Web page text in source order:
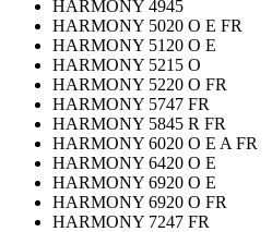
HARMONY 4945
HARMONY 5020 O E FR
HARMONY 5120 O E
HARMONY 5215 O
HARMONY 5220 O FR
HARMONY 5747 FR
HARMONY 5845 R FR
HARMONY 6020 O E A FR
HARMONY 6420 O E
HARMONY 6920 O E
HARMONY 6920 O FR
HARMONY 7247 FR